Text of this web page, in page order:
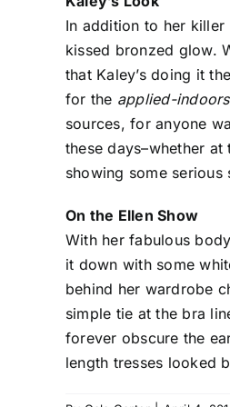
In addition to her
kissed bronzed glow.
that Kaley’s doing it
for the applied-indoors
sources, for anyone
these days–whether at
showing some
On the Ellen Show
With her fabulous
it down with some
behind her wardrobe
simple tie at the bra
forever obscure the
length tresses looked